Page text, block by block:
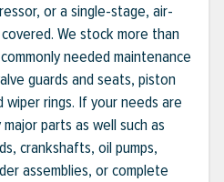
or a single-stage, air-
We stock more than
needed maintenance
guards and seats, piston
wiper rings. If your needs are
parts as well such as
crankshafts, oil pumps,
assemblies, or complete